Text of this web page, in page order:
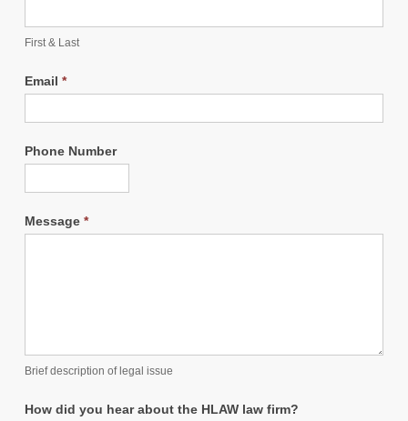
First & Last
Email *
Phone Number
Message *
Brief description of legal issue
How did you hear about the HLAW law firm?